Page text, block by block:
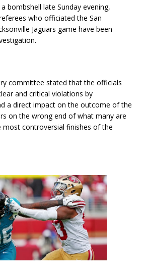
bombshell late Sunday evening,
who officiated the San
Jaguars game have been
committee stated that the officials
and critical violations by
a direct impact on the outcome of the
on the wrong end of what many are
controversial finishes of the